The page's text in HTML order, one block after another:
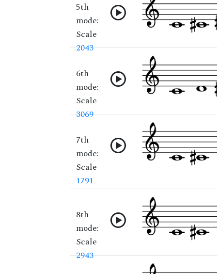
5th
mode:
Scale
2043
6th
mode:
Scale
3069
7th
mode:
Scale
1791
8th
mode:
Scale
2943